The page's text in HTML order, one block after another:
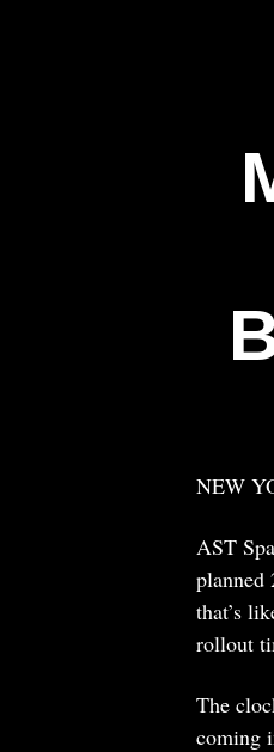
NEW
AST
planned
that’s
rollout
The
coming